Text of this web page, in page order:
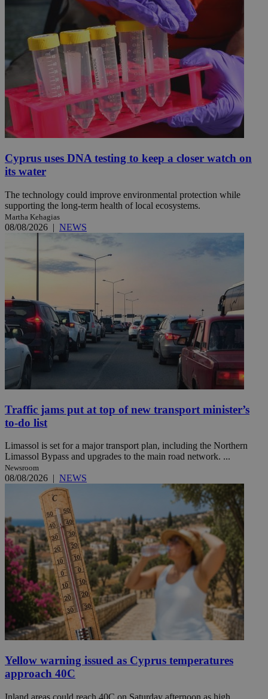
Cyprus uses DNA testing to keep a closer watch on
its water
The technology could improve environmental protection while
supporting the long-term health of local ecosystems.
Martha Kehagias
08/08/2026 | NEWS
Traffic jams put at top of new transport minister’s
to-do list
Limassol is set for a major transport plan, including the Northern
Limassol Bypass and upgrades to the main road network. ...
Newsroom
08/08/2026 | NEWS
Yellow warning issued as Cyprus temperatures
approach 40C
Inland areas could reach 40C on Saturday afternoon as high